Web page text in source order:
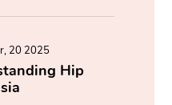
20 2025
Hip